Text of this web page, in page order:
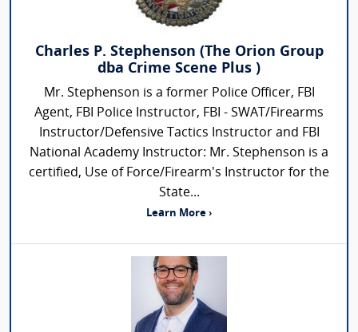
Charles P. Stephenson (The Orion Group
dba Crime Scene Plus )
Mr. Stephenson is a former Police Officer, FBI
Agent, FBI Police Instructor, FBI - SWAT/Firearms
Instructor/Defensive Tactics Instructor and FBI
National Academy Instructor: Mr. Stephenson is a
certified, Use of Force/Firearm's Instructor for the
State...
Learn More ›